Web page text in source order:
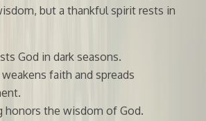
but a thankful spirit rests in
God in dark seasons.
faith and spreads
honors the wisdom of God.